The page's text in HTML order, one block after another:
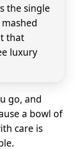
the single
that
luxury
go, and
a bowl of
care is